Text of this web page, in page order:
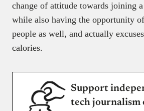
change of attitude towards joining
while also having the opportunity
people as well, and actually
calories.
Support
tech journalism